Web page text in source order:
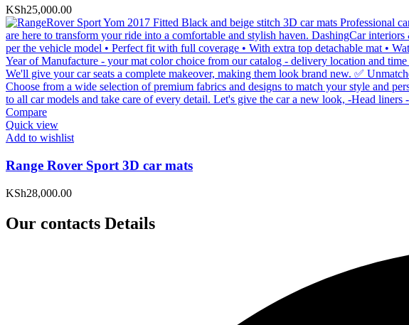
KSh25,000.00
Compare
Quick view
Add to wishlist
Range Rover Sport 3D car mats
KSh28,000.00
Our contacts Details